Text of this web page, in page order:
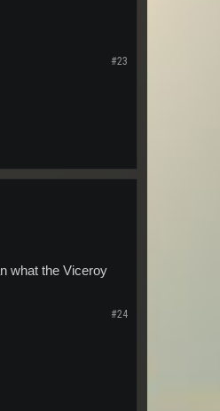
#23
what the Viceroy
#24